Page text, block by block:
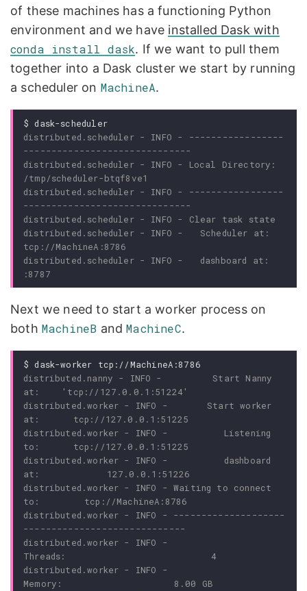
of these machines has a functioning Python
environment and we have installed Dask with
conda install dask. If we want to pull them
together into a Dask cluster we start by running
a scheduler on MachineA.
$
dask-scheduler
distributed.scheduler - INFO - -----------------
distributed.scheduler - INFO - Local Directory:
distributed.scheduler - INFO - -----------------
distributed.scheduler - INFO -   Scheduler at:
distributed.scheduler - INFO -   dashboard at:
Next we need to start a worker process on
both MachineB andMachineC.
$
distributed.nanny - INFO -         Start Nanny
distributed.worker - INFO -       Start worker
distributed.worker - INFO -          Listening
distributed.worker - INFO -          dashboard
distributed.worker - INFO - Waiting to connect
distributed.worker - INFO - --------------------
distributed.worker - INFO -
distributed.worker - INFO -